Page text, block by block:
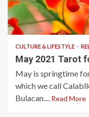
6 min read
CULTURE & LIFESTYLE
May 2021 Tarot
May is springtime
which we call
Bulacan.... Read More